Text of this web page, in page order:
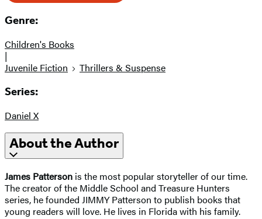
Genre:
Children's Books
|
Juvenile Fiction
Thrillers & Suspense
Series:
Daniel X
About the Author
James Patterson is the most popular storyteller of our time.
The creator of the Middle School and Treasure Hunters
series, he founded JIMMY Patterson to publish books that
young readers will love. He lives in Florida with his family.